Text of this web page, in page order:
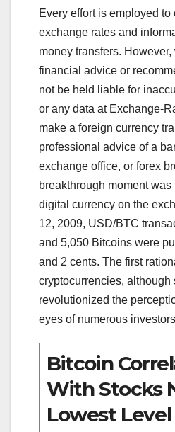
Every effort is employed
exchange rates and
money transfers.
financial advice or
not be held liable for
or any data at Exchange-
make a foreign currency
professional advice of a
exchange office, or forex
breakthrough moment
digital currency on the
12, 2009, USD/BTC
and 5,050 Bitcoins were
and 2 cents. The first
cryptocurrencies, although
revolutionized the
eyes of numerous
Bitcoin
With Stocks
Lowest Level